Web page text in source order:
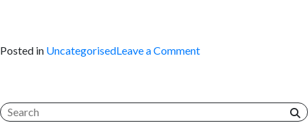
Posted in UncategorisedLeave a Commenton